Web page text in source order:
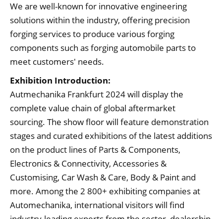
We are well-known for innovative engineering
solutions within the industry, offering precision
forging services to produce various forging
components such as forging automobile parts to
meet customers' needs.
Exhibition Introduction:
Autmechanika Frankfurt 2024 will display the
complete value chain of global aftermarket
sourcing. The show floor will feature demonstration
stages and curated exhibitions of the latest additions
on the product lines of Parts & Components,
Electronics & Connectivity, Accessories &
Customising, Car Wash & Care, Body & Paint and
more. Among the 2 800+ exhibiting companies at
Automechanika, international visitors will find